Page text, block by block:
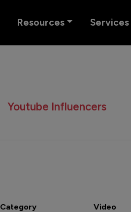
Resources Services
Youtube Influencers
Category Video